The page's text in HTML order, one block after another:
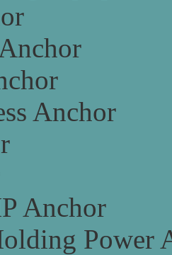
Anchor
Anchor
Power